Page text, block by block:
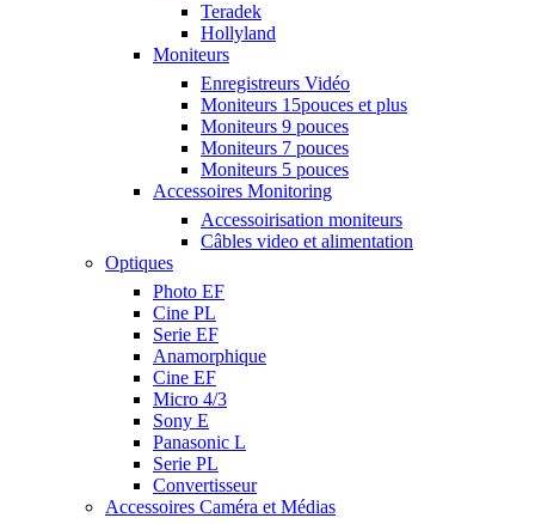
Teradek
Hollyland
Moniteurs
Enregistreurs Vidéo
Moniteurs 15pouces et plus
Moniteurs 9 pouces
Moniteurs 7 pouces
Moniteurs 5 pouces
Accessoires Monitoring
Accessoirisation moniteurs
Câbles video et alimentation
Optiques
Photo EF
Cine PL
Serie EF
Anamorphique
Cine EF
Micro 4/3
Sony E
Panasonic L
Serie PL
Convertisseur
Accessoires Caméra et Médias